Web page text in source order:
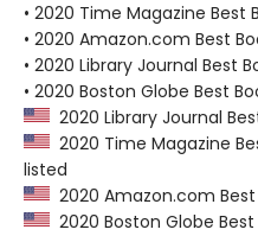
• 2020 Time Magazine
• 2020 Amazon.com Best
• 2020 Library Journal Best
• 2020 Boston Globe Best
2020 Library Journal
2020 Time Magazine
listed
2020 Amazon.com
2020 Boston Globe